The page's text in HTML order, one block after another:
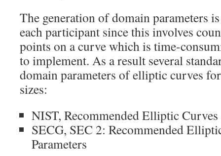
The generation of domain parameters
each participant since this involves
points on a curve which is time-
to implement. As a result several
domain parameters of elliptic curves
sizes:
NIST, Recommended Elliptic
SECG, SEC 2: Recommended
Parameters